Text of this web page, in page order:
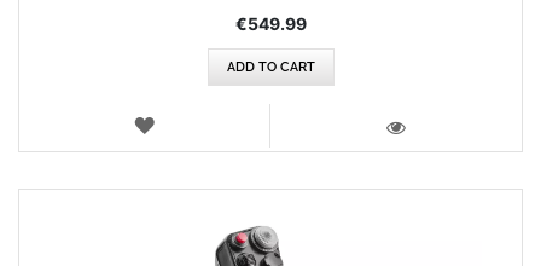
€549.99
ADD TO CART
WISH